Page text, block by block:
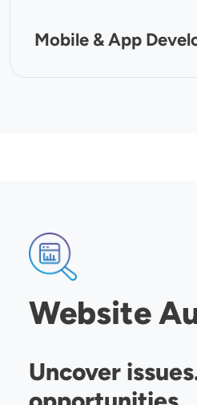
Mobile & App
SVG
Website
Uncover